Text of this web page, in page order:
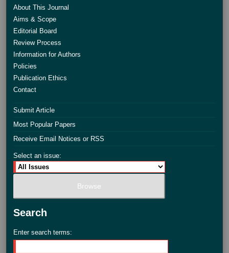
About This Journal
Aims & Scope
Editorial Board
Review Process
Information for Authors
Policies
Publication Ethics
Contact
Submit Article
Most Popular Papers
Receive Email Notices or RSS
Select an issue:
Search
Enter search terms: